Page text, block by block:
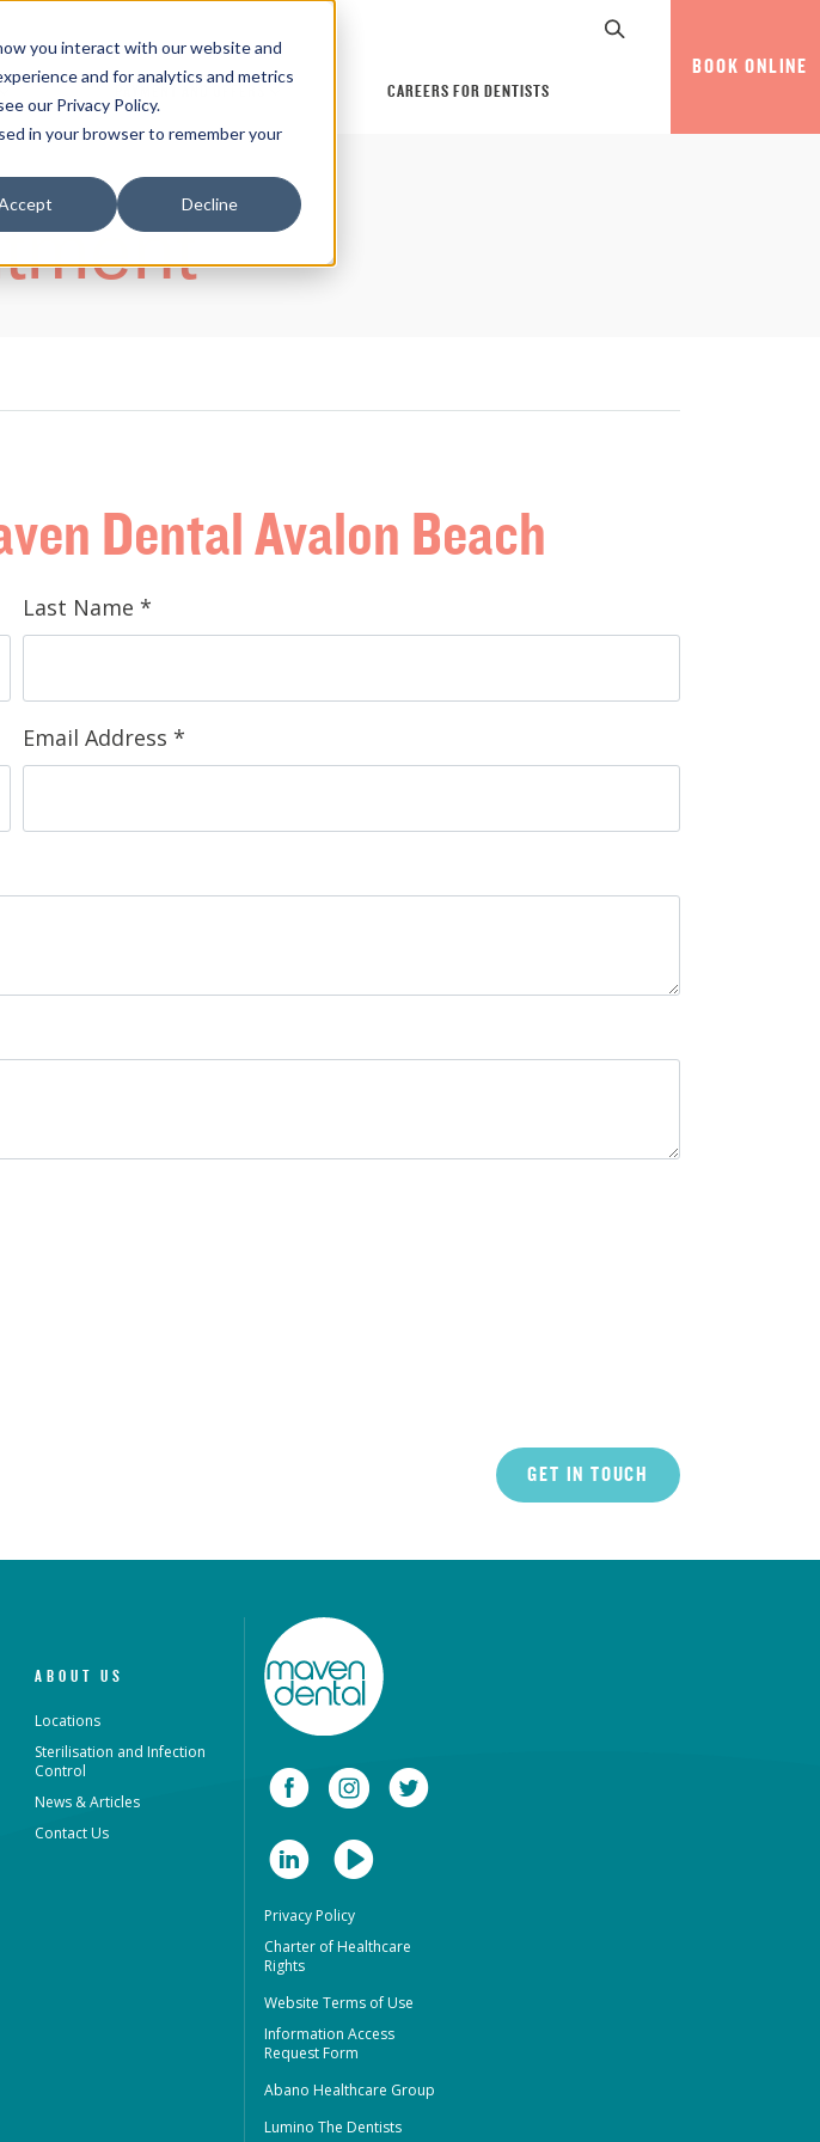
you interact with our website and
and for analytics and metrics
our Privacy Policy.
in your browser to remember your
Decline
PAYMENT AND OFFERS CAREERS FOR DENTISTS
BOOK ONLINE
Dental Avalon Beach
Last Name *
Email Address *
ABOUT US
Locations
Sterilisation and Infection
Control
News & Articles
Contact Us
Privacy Policy
Charter of Healthcare
Rights
Website Terms of Use
Information Access
Request Form
Abano Healthcare Group
Lumino The Dentists